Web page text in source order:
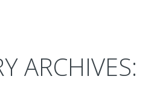
ARCHIVES: